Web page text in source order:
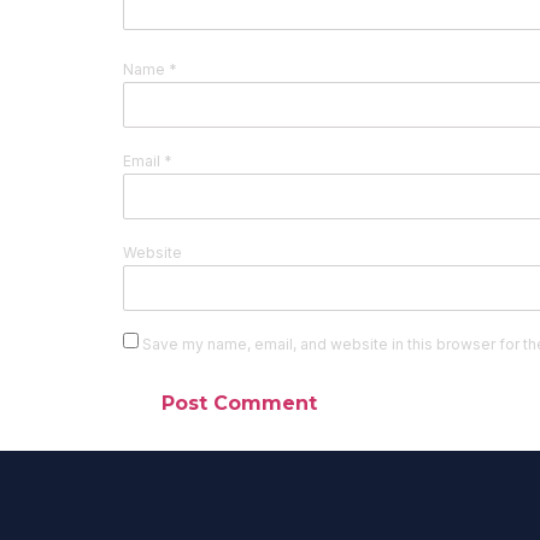
Name *
Email *
Website
Save my name, email, and website in this browser for